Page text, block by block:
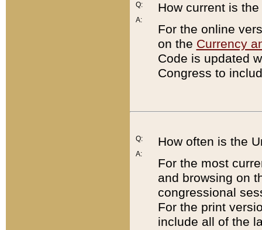
Q:
A:
How current is
For the online
on the Currency
Code is updated
Congress to
Q:
A:
How often is the
For the most
and browsing on
congressional
For the print
include all of the